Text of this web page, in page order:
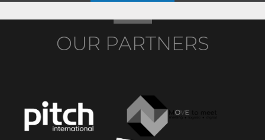
OUR PARTNERS